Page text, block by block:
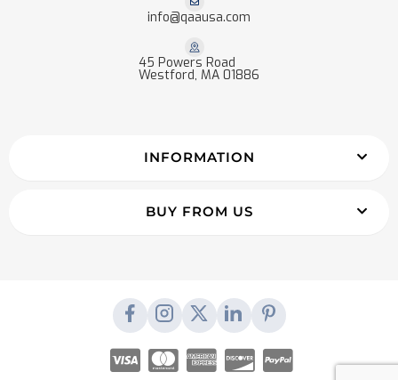
info@qaausa.com
45 Powers Road
Westford, MA 01886
INFORMATION
BUY FROM US